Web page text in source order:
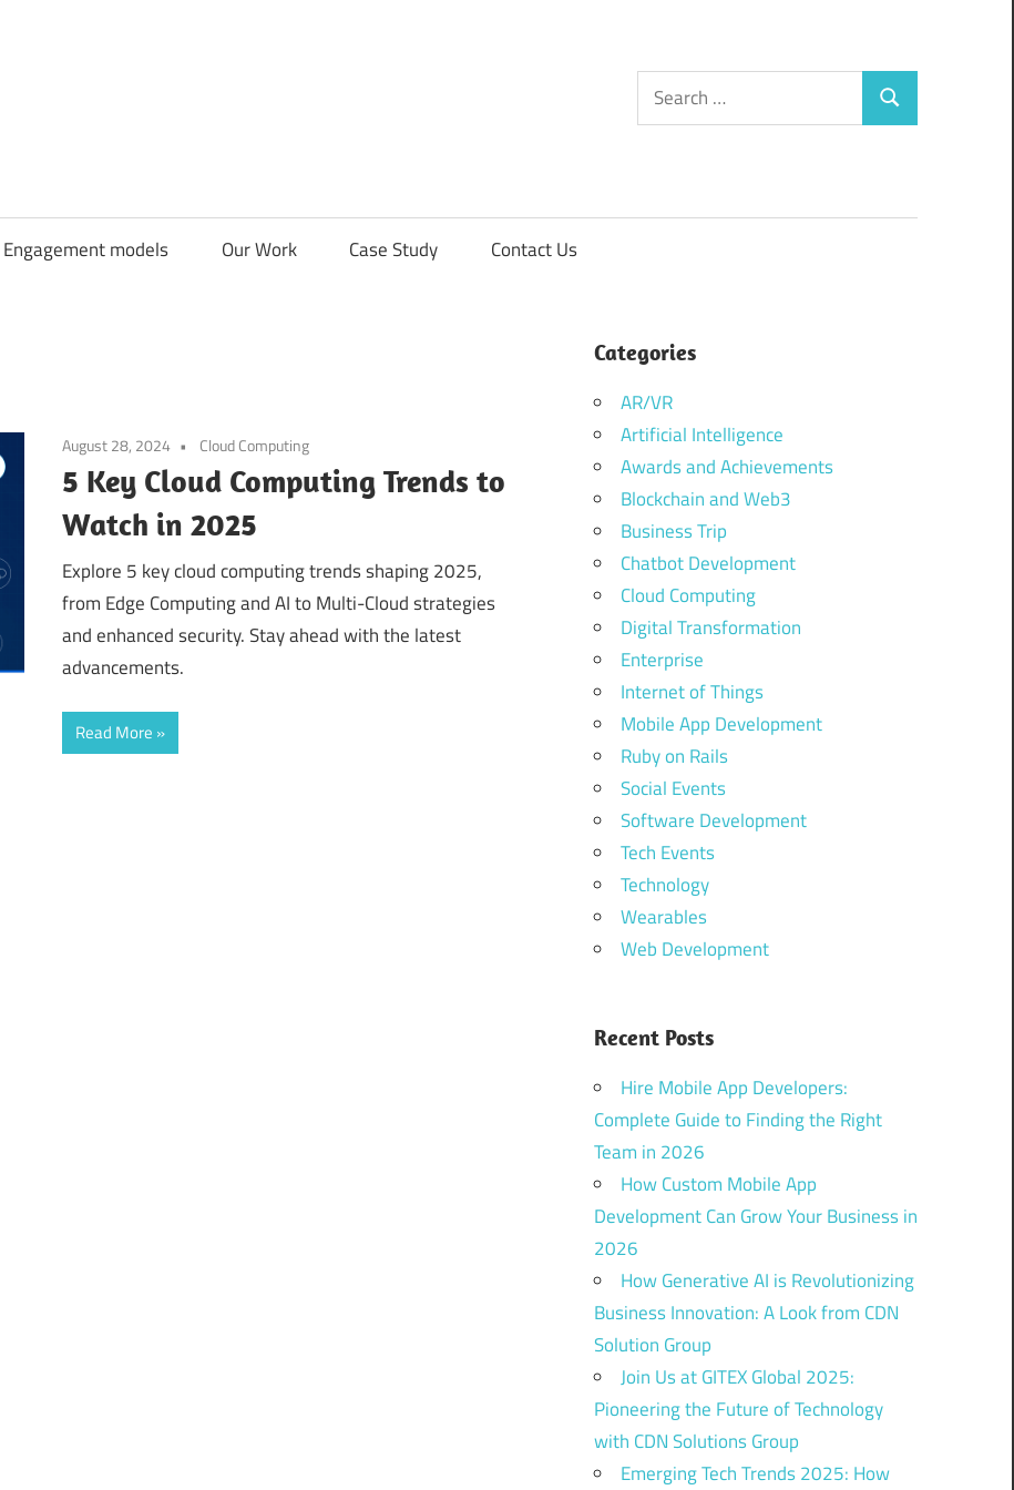
Group
Search
for:
Search
Engagement models Our Work Case Study Contact Us
August 28, 2024 Cloud Computing
5 Key Cloud Computing Trends to
Watch in 2025
Explore 5 key cloud computing trends shaping 2025,
from Edge Computing and AI to Multi-Cloud strategies
and enhanced security. Stay ahead with the latest
advancements.
Read More
Categories
AR/VR
Artificial Intelligence
Awards and Achievements
Blockchain and Web3
Business Trip
Chatbot Development
Cloud Computing
Digital Transformation
Enterprise
Internet of Things
Mobile App Development
Ruby on Rails
Social Events
Software Development
Tech Events
Technology
Wearables
Web Development
Recent Posts
Hire Mobile App Developers:
Complete Guide to Finding the Right
Team in 2026
How Custom Mobile App
Development Can Grow Your Business in
2026
How Generative AI is Revolutionizing
Business Innovation: A Look from CDN
Solution Group
Join Us at GITEX Global 2025:
Pioneering the Future of Technology
with CDN Solutions Group
Emerging Tech Trends 2025: How